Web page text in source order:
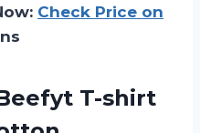
Check Price on
T-shirt